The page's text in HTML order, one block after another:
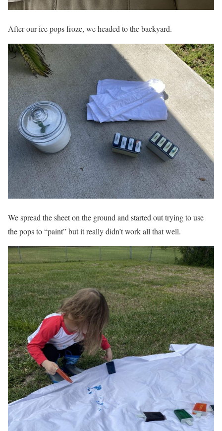
After our ice pops froze, we headed to the backyard.
We spread the sheet on the ground and started out trying to use
the pops to “paint” but it really didn’t work all that well.